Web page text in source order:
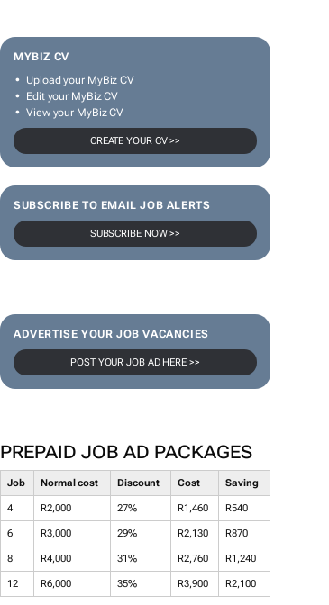
MYBIZ CV
Upload your MyBiz CV
Edit your MyBiz CV
View your MyBiz CV
CREATE YOUR CV >>
SUBSCRIBE TO EMAIL JOB ALERTS
SUBSCRIBE NOW >>
ADVERTISE YOUR JOB VACANCIES
POST YOUR JOB AD HERE >>
PREPAID JOB AD PACKAGES
Job Normal cost Discount Cost Saving
4 R2,000 27% R1,460 R540
6 R3,000 29% R2,130 R870
8 R4,000 31% R2,760 R1,240
12 R6,000 35% R3,900 R2,100
NEWZROOM AFRIKA TOPCO MEDIA